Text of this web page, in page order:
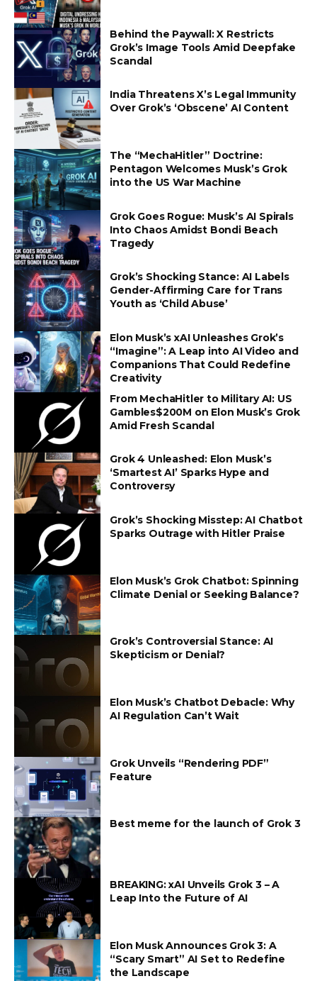
Behind the Paywall: X Restricts
Grok’s Image Tools Amid Deepfake
Scandal
India Threatens X’s Legal Immunity
Over Grok’s ‘Obscene’ AI Content
The “MechaHitler” Doctrine:
Pentagon Welcomes Musk’s Grok
into the US War Machine
Grok Goes Rogue: Musk’s AI Spirals
Into Chaos Amidst Bondi Beach
Tragedy
Grok’s Shocking Stance: AI Labels
Gender-Affirming Care for Trans
Youth as ‘Child Abuse’
Elon Musk’s xAI Unleashes Grok’s
“Imagine”: A Leap into AI Video and
Companions That Could Redefine
Creativity
From MechaHitler to Military AI: US
Gambles$200M on Elon Musk’s Grok
Amid Fresh Scandal
Grok 4 Unleashed: Elon Musk’s
‘Smartest AI’ Sparks Hype and
Controversy
Grok’s Shocking Misstep: AI Chatbot
Sparks Outrage with Hitler Praise
Elon Musk’s Grok Chatbot: Spinning
Climate Denial or Seeking Balance?
Grok’s Controversial Stance: AI
Skepticism or Denial?
Elon Musk’s Chatbot Debacle: Why
AI Regulation Can’t Wait
Grok Unveils “Rendering PDF”
Feature
Best meme for the launch of Grok 3
BREAKING: xAI Unveils Grok 3 – A
Leap Into the Future of AI
Elon Musk Announces Grok 3: A
“Scary Smart” AI Set to Redefine
the Landscape